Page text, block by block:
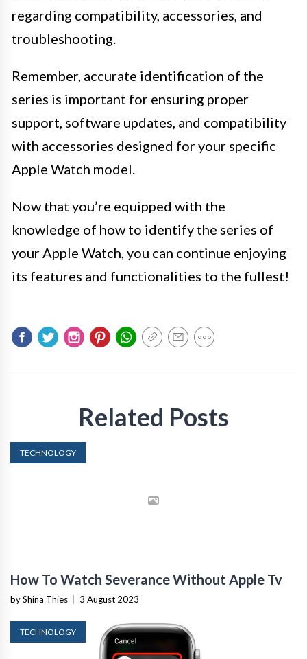
regarding compatibility, accessories, and
troubleshooting.
Remember, accurate identification of the
series is important for ensuring proper
support, software updates, and compatibility
with accessories designed for your specific
Apple Watch model.
Now that you’re equipped with the
knowledge of how to identify the series of
your Apple Watch, you can continue enjoying
its features and functionalities to the fullest!
Related Posts
TECHNOLOGY
How To Watch Severance Without Apple Tv
by Shina Thies 3 August 2023
TECHNOLOGY